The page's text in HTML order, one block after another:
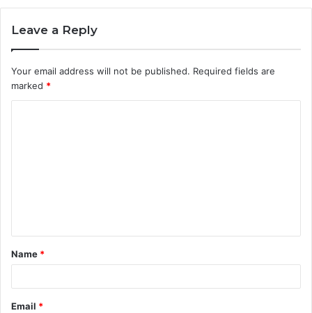
Leave a Reply
Your email address will not be published. Required fields are
marked *
t
*
Name *
Email *